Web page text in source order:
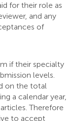
for their role as
and any
of
if their specialty
levels.
on the total
a calendar year,
Therefore
to accept